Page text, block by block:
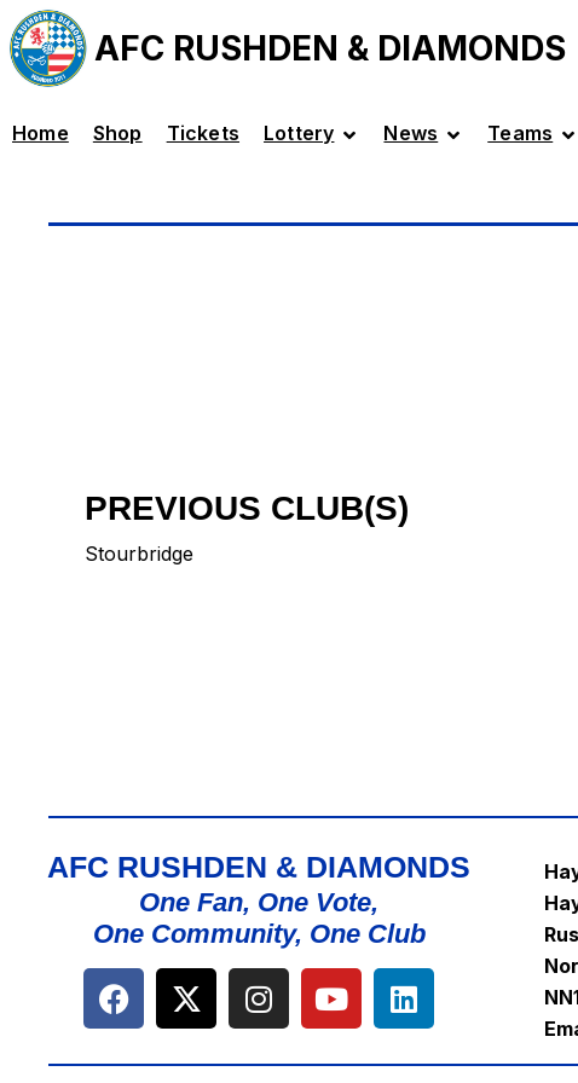
AFC RUSHDEN & DIAMONDS
Home Shop Tickets Lottery News Teams
PREVIOUS CLUB(S)
Stourbridge
AFC RUSHDEN & DIAMONDS
One Fan, One Vote,
One Community, One Club